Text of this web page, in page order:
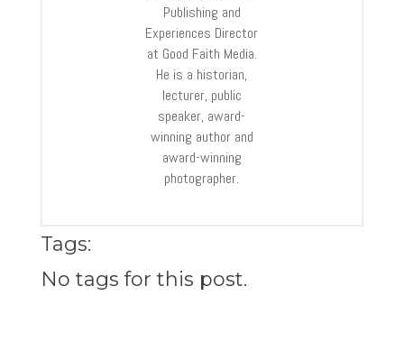
Publishing and
Experiences Director
at Good Faith Media.
He is a historian,
lecturer, public
speaker, award-
winning author and
award-winning
photographer.
Tags:
No tags for this post.